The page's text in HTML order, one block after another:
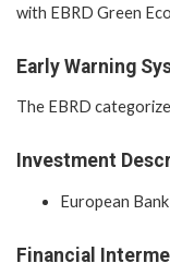
with EBRD Green
Early Warning
The EBRD
Investment
European
Financial